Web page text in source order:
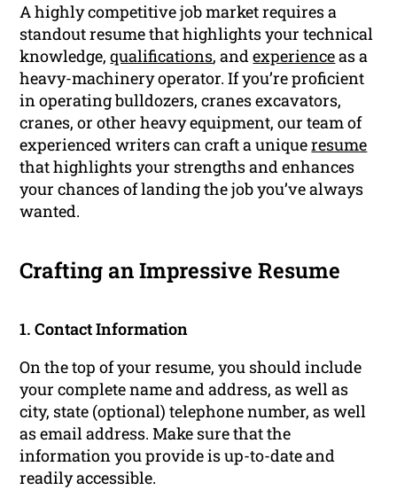
A highly competitive job market requires a
standout resume that highlights your technical
knowledge,qualifications, andexperienceas a
heavy-machinery operator. If you’re proficient
in operating bulldozers, cranes excavators,
cranes, or other heavy equipment, our team of
experienced writers can craft a uniqueresume
that highlights your strengths and enhances
your chances of landing the job you’ve always
wanted.
Crafting an Impressive Resume
1. Contact Information
On the top of your resume, you should include
your complete name and address, as well as
city, state (optional) telephone number, as well
as email address. Make sure that the
information you provide is up-to-date and
readily accessible.